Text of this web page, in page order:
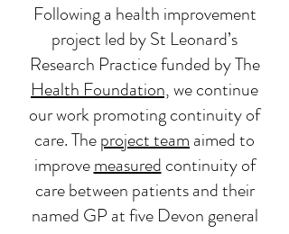
Following a health improvement
project led by St Leonard’s
Research Practice funded by The
Health Foundation,we continue
our work promoting continuity of
care.Theproject teamaimed to
improvemeasuredcontinuity of
care between patients and their
named GP at five Devon general